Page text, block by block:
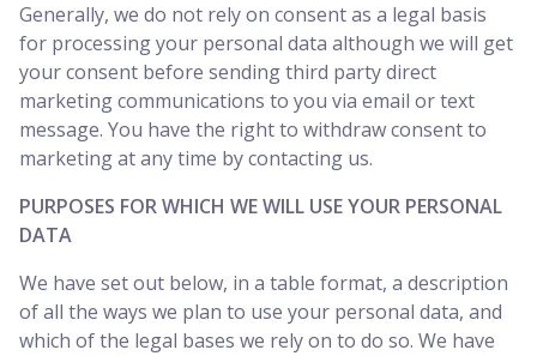
Generally, we do not rely on consent as a legal basis
for processing your personal data although we will get
your consent before sending third party direct
marketing communications to you via email or text
message. You have the right to withdraw consent to
marketing at any time by contacting us.
PURPOSES FOR WHICH WE WILL USE YOUR PERSONAL
DATA
We have set out below, in a table format, a description
of all the ways we plan to use your personal data, and
which of the legal bases we rely on to do so. We have